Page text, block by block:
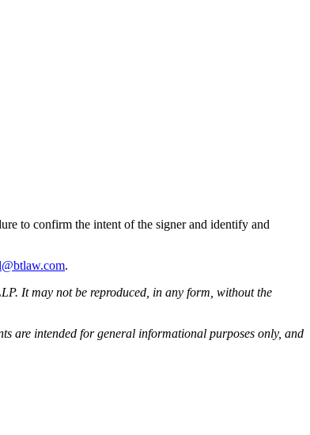
to confirm the intent of the signer and identify and
.
It may not be reproduced, in any form, without the
are intended for general informational purposes only, and